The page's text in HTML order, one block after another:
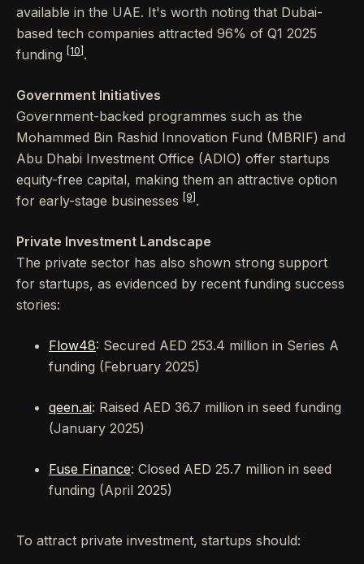
available in the UAE. It's worth noting that Dubai-
based tech companies attracted 96% of Q1 2025
funding
[10] .
Government Initiatives
Government-backed programmes such as the
Mohammed Bin Rashid Innovation Fund (MBRIF) and
Abu Dhabi Investment Office (ADIO) offer startups
equity-free capital, making them an attractive option
for early-stage businesses
[9] .
Private Investment Landscape
The private sector has also shown strong support
for startups, as evidenced by recent funding success
stories:
Flow48: Secured AED 253.4 million in Series A
funding (February 2025)
qeen.ai: Raised AED 36.7 million in seed funding
(January 2025)
Fuse Finance: Closed AED 25.7 million in seed
funding (April 2025)
To attract private investment, startups should: